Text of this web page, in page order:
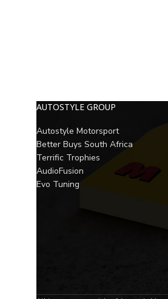
AUTOSTYLE GROUP
Autostyle Motorsport
Better Buys South Africa
Terrific Trophies
AudioFusion
Evo Tuning